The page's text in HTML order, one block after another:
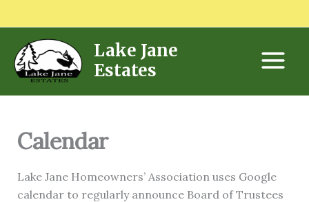
to
content
Lake Jane
Estates
Calendar
Lake Jane Homeowners’ Association uses Google
calendar to regularly announce Board of Trustees